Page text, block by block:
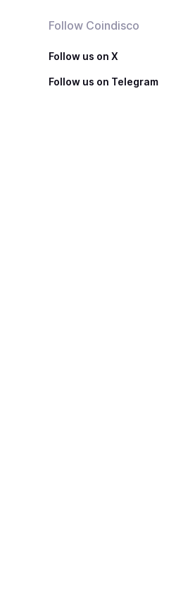
Follow Coindisco
Follow us on X
Follow us on Telegram